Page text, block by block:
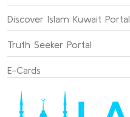
Discover Islam Kuwait Portal
Truth Seeker Portal
E-Cards